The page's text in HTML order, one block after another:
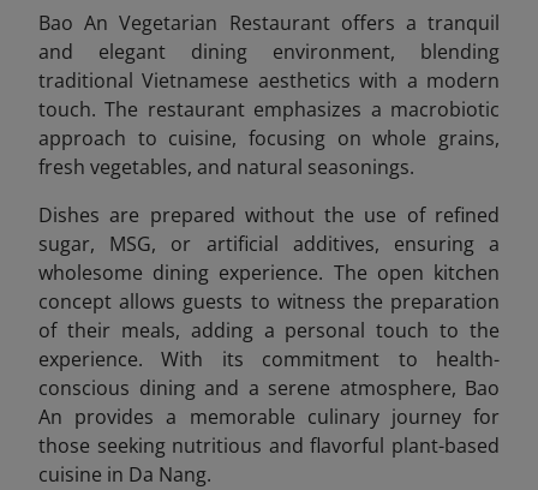
Bao An Vegetarian Restaurant offers a tranquil
and elegant dining environment, blending
traditional Vietnamese aesthetics with a modern
touch. The restaurant emphasizes a macrobiotic
approach to cuisine, focusing on whole grains,
fresh vegetables, and natural seasonings.
Dishes are prepared without the use of refined
sugar, MSG, or artificial additives, ensuring a
wholesome dining experience. The open kitchen
concept allows guests to witness the preparation
of their meals, adding a personal touch to the
experience. With its commitment to health-
conscious dining and a serene atmosphere, Bao
An provides a memorable culinary journey for
those seeking nutritious and flavorful plant-based
cuisine in Da Nang.